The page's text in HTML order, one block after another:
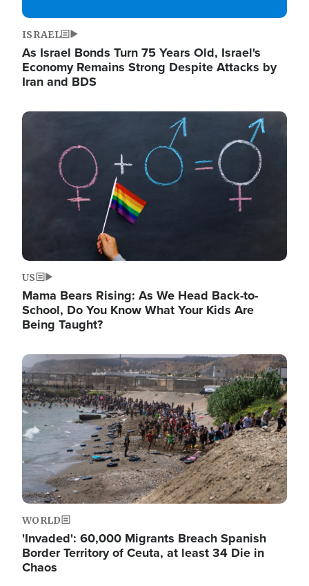
ISRAEL
As Israel Bonds Turn 75 Years Old, Israel's
Economy Remains Strong Despite Attacks by
Iran and BDS
Image
US
Mama Bears Rising: As We Head Back-to-
School, Do You Know What Your Kids Are
Being Taught?
Image
WORLD
'Invaded': 60,000 Migrants Breach Spanish
Border Territory of Ceuta, at least 34 Die in
Chaos